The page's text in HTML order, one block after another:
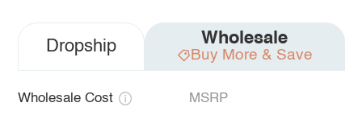
Dropship Wholesale
Buy More & Save
Wholesale Cost MSRP